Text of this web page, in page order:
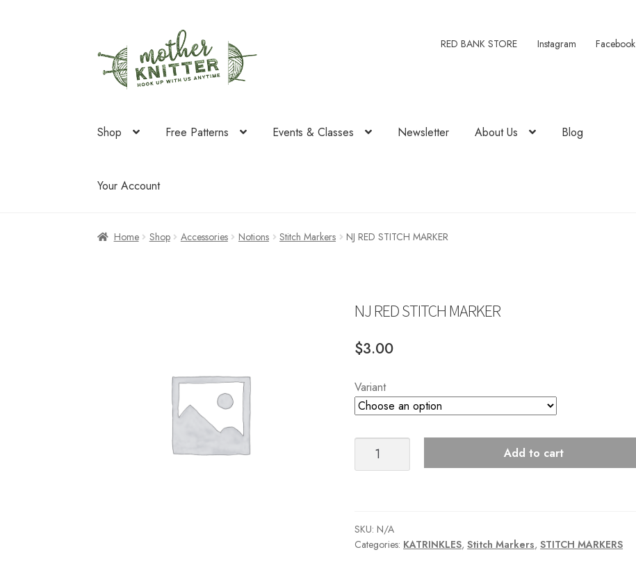
to
navigation
to
content
RED BANK STORE Instagram Facebook
Shop Free Patterns Events & Classes Newsletter About Us Blog
Your Account
Home Shop Accessories Notions Stitch Markers NJ RED STITCH MARKER
NJ RED STITCH MARKER
$3.00
Variant
Add to cart
SKU: N/A
Categories: KATRINKLES,Stitch Markers,STITCH MARKERS